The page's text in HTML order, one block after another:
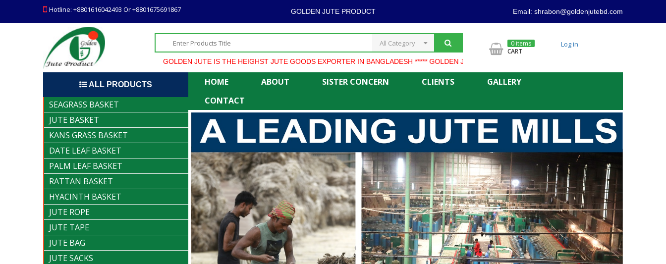
Hotline: +8801616042493 Or +8801675691867 GOLDEN JUTE PRODUCT Email: shrabon@goldenjutebd.com
All Category
GOLDEN JUTE IS THE HEIGHST JUTE GOODS EXPORTER IN BANGLADESH ***** GOLDEN JUTE PRODUCT ALWAYS OFFER LOWER PRICE AND GOOD QUALITY
0 items
CART
Log in
ALL PRODUCTS
SEAGRASS BASKET
JUTE BASKET
KANS GRASS BASKET
DATE LEAF BASKET
PALM LEAF BASKET
RATTAN BASKET
HYACINTH BASKET
JUTE ROPE
JUTE TAPE
JUTE BAG
JUTE SACKS
HOME ABOUT SISTER CONCERN CLIENTS
GALLERY
CONTACT